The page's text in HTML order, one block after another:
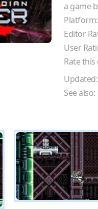
a game
Platform:
Editor
User
Rate this
Updated:
See also: